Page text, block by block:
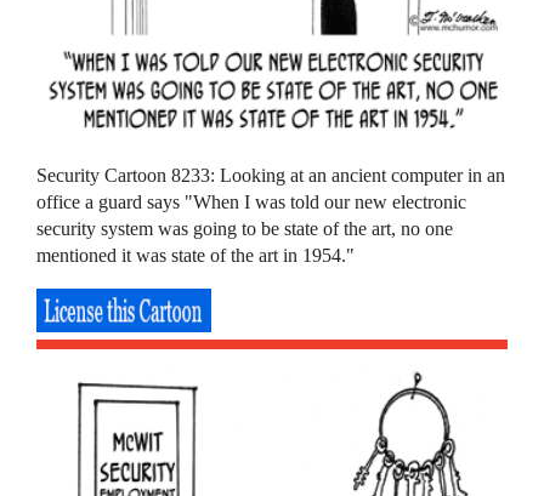
Security Cartoon 8233: Looking at an ancient computer in an
office a guard says "When I was told our new electronic
security system was going to be state of the art, no one
mentioned it was state of the art in 1954."